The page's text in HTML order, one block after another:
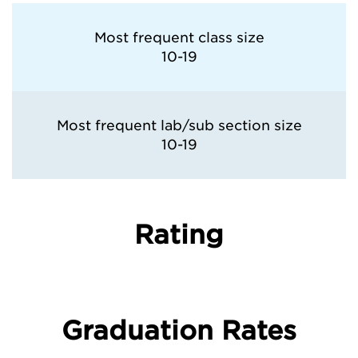
Most frequent class size
10-19
Most frequent lab/sub section size
10-19
Rating
Graduation Rates